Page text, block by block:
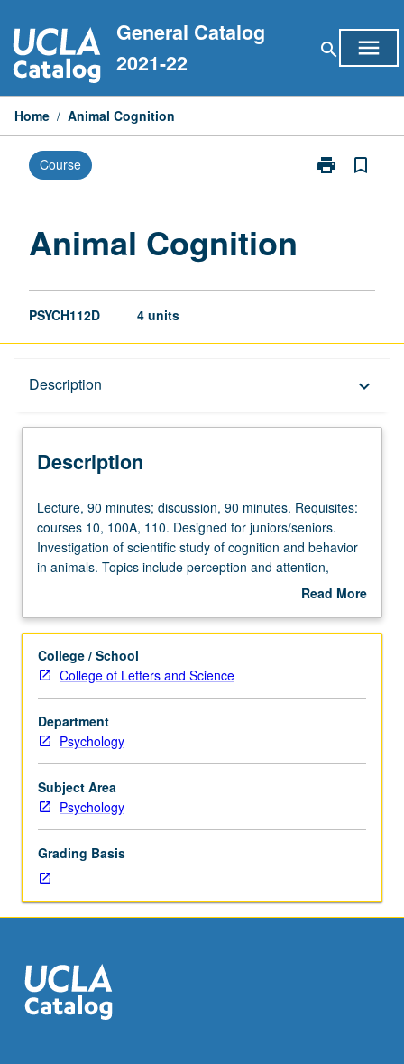
to
content
General Catalog
2021-22
search menu
Home / Animal Cognition
Course print
Print
bookmark_border
Animal Cognition
PSYCH112D 4 units
Description keyboard_arrow_down
Description
Lecture,
90
minutes;
discussion,
Requisites:
10,
100A,
110.
Designed
for
juniors/seniors.
Investigation
of
of
cognition
and
behavior
animals.
Topics
include
Lecture, 90 minutes; discussion, 90 minutes. Requisites:
courses 10, 100A, 110. Designed for juniors/seniors.
Investigation of scientific study of cognition and behavior
in animals. Topics include perception and attention,
working and reference memory, spatial cognition, timing
Most discussions focus on laboratory findings with
concerned with natural histories of animals. P/NP or letter
grading.
Read More
Description
College / School
College of Letters and Science
Department
Psychology
Subject Area
Psychology
Grading Basis